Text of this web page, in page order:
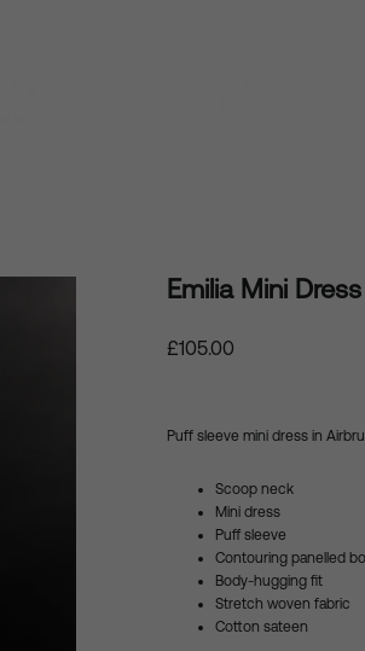
Emilia Mini Dress
Regular
£105.00
Puff sleeve mini dress in
Scoop neck
Mini dress
Puff sleeve
Contouring panelled
Body-hugging fit
Stretch woven fabric
Cotton sateen